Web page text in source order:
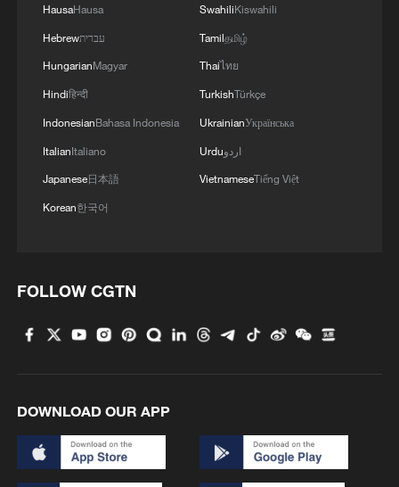
HausaHausa
Hebrewעברית
HungarianMagyar
Hindiहिन्दी
IndonesianBahasa Indonesia
ItalianItaliano
Japanese日本語
Korean한국어
SwahiliKiswahili
Tamilதமிழ்
Thaiไทย
TurkishTürkçe
UkrainianУкраїнська
Urduاردو
VietnameseTiếng Việt
FOLLOW CGTN
DOWNLOAD OUR APP